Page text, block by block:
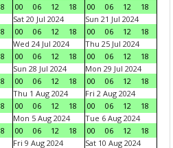
00
06 12 18
00
06 12
18
Sat 20 Jul 2024
00
06 12 18
Sun 21 Jul 2024
00
06 12
18
Wed 24 Jul 2024
00
06 12 18
Thu 25 Jul 2024
00
06 12
18
Sun 28 Jul 2024
00
06 12 18
Mon 29 Jul 2024
00
06 12
18
Thu 1 Aug 2024
00
06 12 18
Fri 2 Aug 2024
00
06 12
18
Mon 5 Aug 2024
00
06 12 18
Tue 6 Aug 2024
00
06 12
18
Fri 9 Aug 2024 Sat 10 Aug 2024